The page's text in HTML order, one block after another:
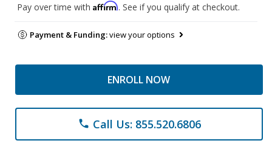
Pay over time with Affirm. See if you qualify at checkout.
Payment & Funding:view your options
ENROLL NOW
phone Call Us: 855.520.6806